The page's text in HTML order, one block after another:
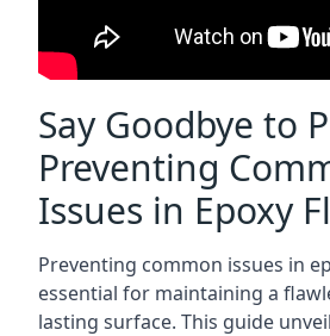
Say Goodbye to
Preventing
Issues in Epoxy
Preventing common issues in
essential for maintaining a
lasting surface. This guide